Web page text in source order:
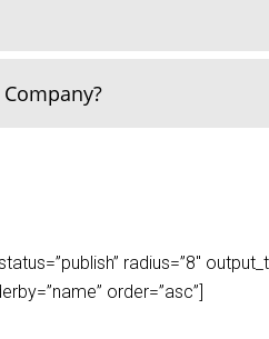
radius=”8″
order=”asc”]